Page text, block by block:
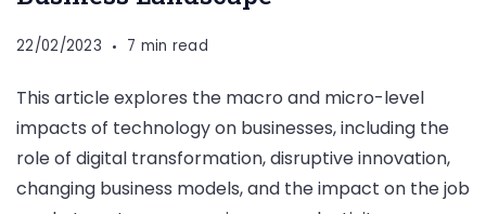
22/02/2023 7 min read
This article explores the macro and micro-level
impacts of technology on businesses, including the
role of digital transformation, disruptive innovation,
changing business models, and the impact on the job